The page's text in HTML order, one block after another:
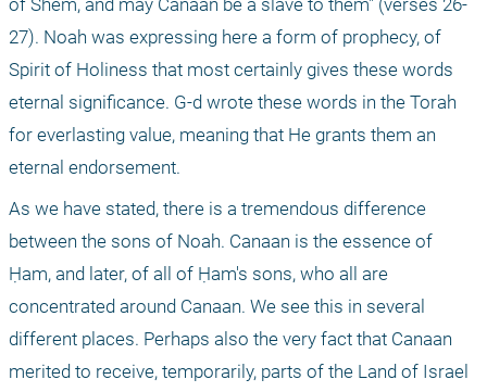
of Shem, and may Canaan be a slave to them" (verses 26-
27). Noah was expressing here a form of prophecy, of
Spirit of Holiness that most certainly gives these words
eternal significance. G-d wrote these words in the Torah
for everlasting value, meaning that He grants them an
eternal endorsement.
As we have stated, there is a tremendous difference
between the sons of Noah. Canaan is the essence of
Ḥam, and later, of all of Ḥam's sons, who all are
concentrated around Canaan. We see this in several
different places. Perhaps also the very fact that Canaan
merited to receive, temporarily, parts of the Land of Israel